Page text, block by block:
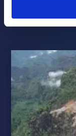
Occupational
Read more→